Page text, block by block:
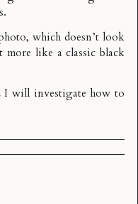
which doesn’t look
like a classic black
will investigate how to